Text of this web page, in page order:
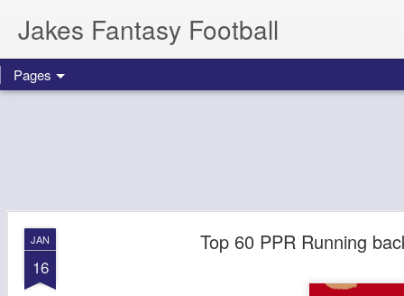
Jakes Fantasy Football
Pages
JAN
16
Top 60 PPR Running